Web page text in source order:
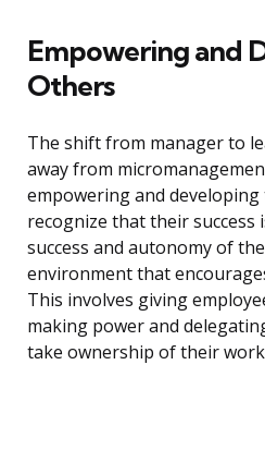
Empowering and
Others
The shift from manager to
away from
empowering and developing
recognize that their success
success and autonomy of
environment that
This involves giving
making power and
take ownership of their